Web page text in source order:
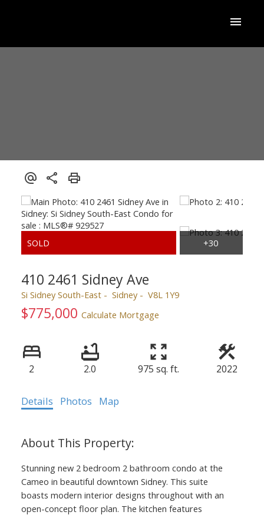
410 2461 Sidney Ave
Si Sidney South-East Sidney V8L 1Y9
$775,000 Calculate Mortgage
2 2.0 975 sq. ft. 2022
Details Photos Map
Stunning new 2 bedroom 2 bathroom condo at the
Cameo in beautiful downtown Sidney. This suite
boasts modern interior designs throughout with an
open-concept floor plan. The kitchen features